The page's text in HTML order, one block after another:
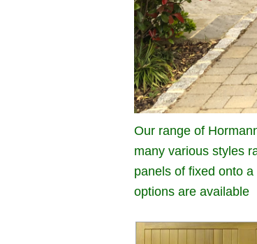
Our range of
many various styles
panels of fixed onto
options are available